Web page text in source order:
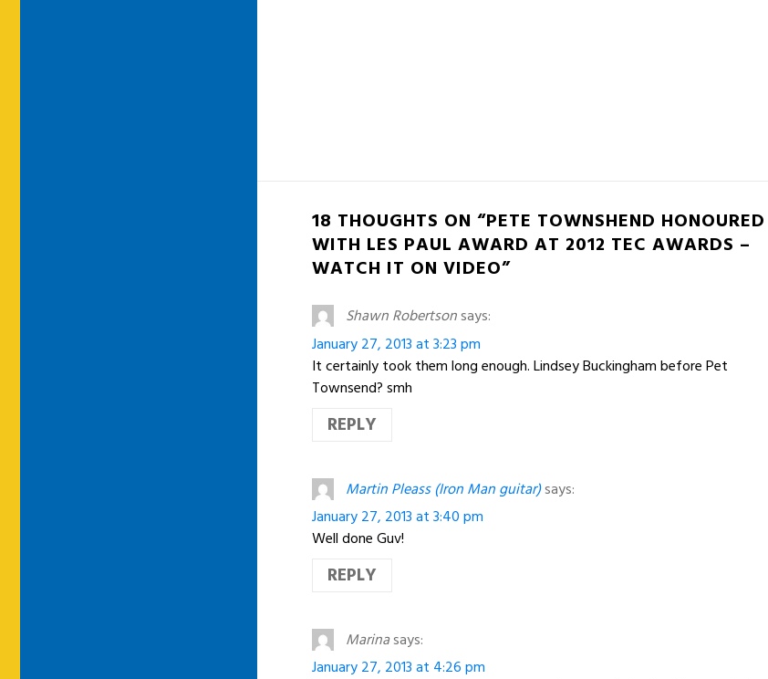
18 THOUGHTS ON “PETE TOWNSHEND HONOURED
WITH LES PAUL AWARD AT 2012 TEC AWARDS –
WATCH IT ON VIDEO”
Shawn Robertsonsays:
January 27, 2013 at 3:23 pm
It certainly took them long enough. Lindsey Buckingham before Pet
Townsend? smh
REPLY
Martin Pleass (Iron Man guitar)says:
January 27, 2013 at 3:40 pm
Well done Guv!
REPLY
Marinasays:
January 27, 2013 at 4:26 pm